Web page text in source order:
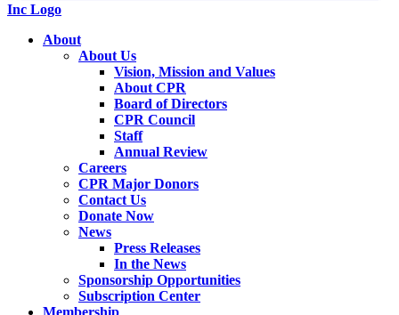
About
About Us
Vision, Mission and Values
About CPR
Board of Directors
CPR Council
Staff
Annual Review
Careers
CPR Major Donors
Contact Us
Donate Now
News
Press Releases
In the News
Sponsorship Opportunities
Subscription Center
Membership